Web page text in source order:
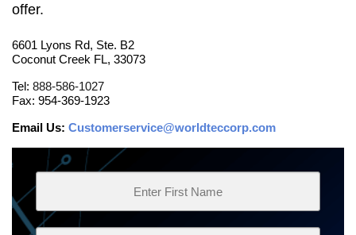
offer.
6601 Lyons Rd, Ste. B2
Coconut Creek FL, 33073
Tel: 888-586-1027
Fax: 954-369-1923
Email Us: Customerservice@worldteccorp.com